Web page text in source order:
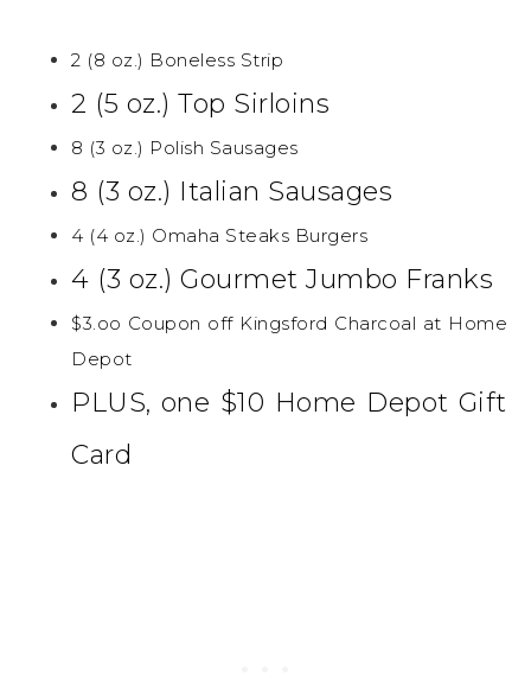
2 (8 oz.) Boneless Strip
2 (5 oz.) Top Sirloins
8 (3 oz.) Polish Sausages
8 (3 oz.) Italian Sausages
4 (4 oz.) Omaha Steaks Burgers
4 (3 oz.) Gourmet Jumbo Franks
$3.oo Coupon off Kingsford Charcoal at Home
Depot
PLUS, one $10 Home Depot Gift
Card